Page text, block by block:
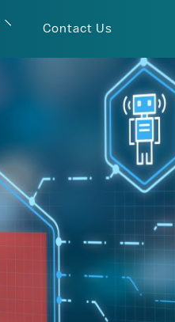
Contact Us